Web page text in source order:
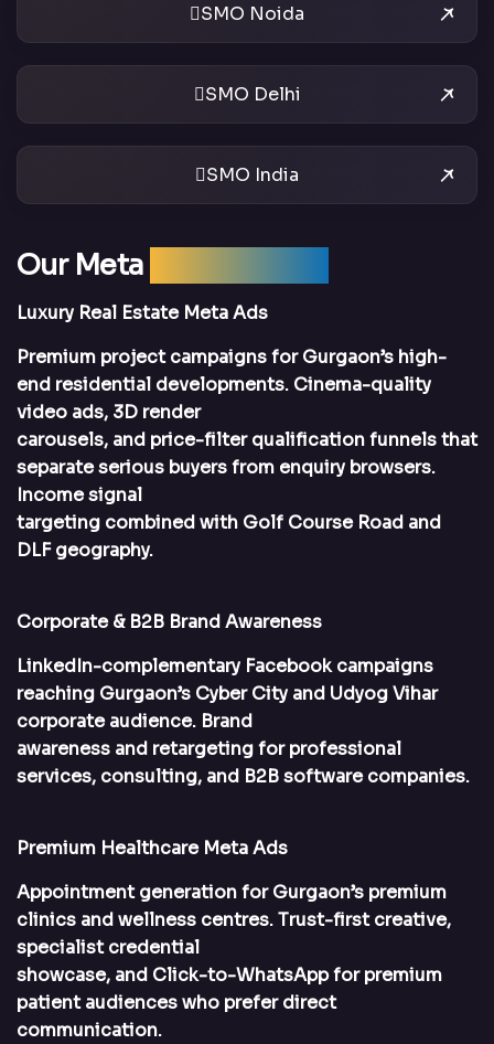
SMO Noida
SMO Delhi
SMO India
Our Meta
Luxury Real Estate Meta Ads
Premium project campaigns for Gurgaon’s high-
end residential developments. Cinema-quality
video ads, 3D render
carousels, and price-filter qualification funnels that
separate serious buyers from enquiry browsers.
Income signal
targeting combined with Golf Course Road and
DLF geography.
Corporate & B2B Brand Awareness
LinkedIn-complementary Facebook campaigns
reaching Gurgaon’s Cyber City and Udyog Vihar
corporate audience. Brand
awareness and retargeting for professional
services, consulting, and B2B software companies.
Premium Healthcare Meta Ads
Appointment generation for Gurgaon’s premium
clinics and wellness centres. Trust-first creative,
specialist credential
showcase, and Click-to-WhatsApp for premium
patient audiences who prefer direct
communication.